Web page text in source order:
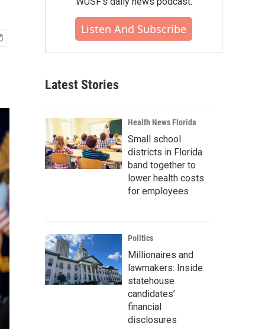
Listen And Subscribe
Latest Stories
Health News Florida
Small school
districts in Florida
band together to
lower health costs
for employees
Politics
Millionaires and
lawmakers: Inside
statehouse
candidates’
financial
disclosures